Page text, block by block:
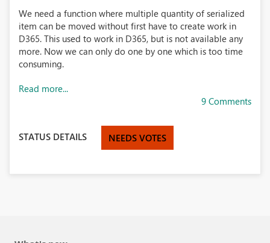
We need a function where multiple quantity of serialized
item can be moved without first have to create work in
D365. This used to work in D365, but is not available any
more. Now we can only do one by one which is too time
consuming.
Read more...
9 Comments
STATUS DETAILS NEEDS VOTES